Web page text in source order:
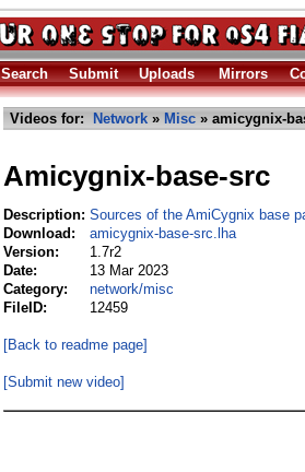
Search Submit Uploads Mirrors
Videos for: Network » Misc » amicygnix-
Amicygnix-base-src
Description: Sources of the AmiCygnix base
Download:
amicygnix-base-src.lha
Version:
1.7r2
Date:
13 Mar 2023
Category:
network/misc
FileID:
12459
[Back to readme page]
[Submit new video]